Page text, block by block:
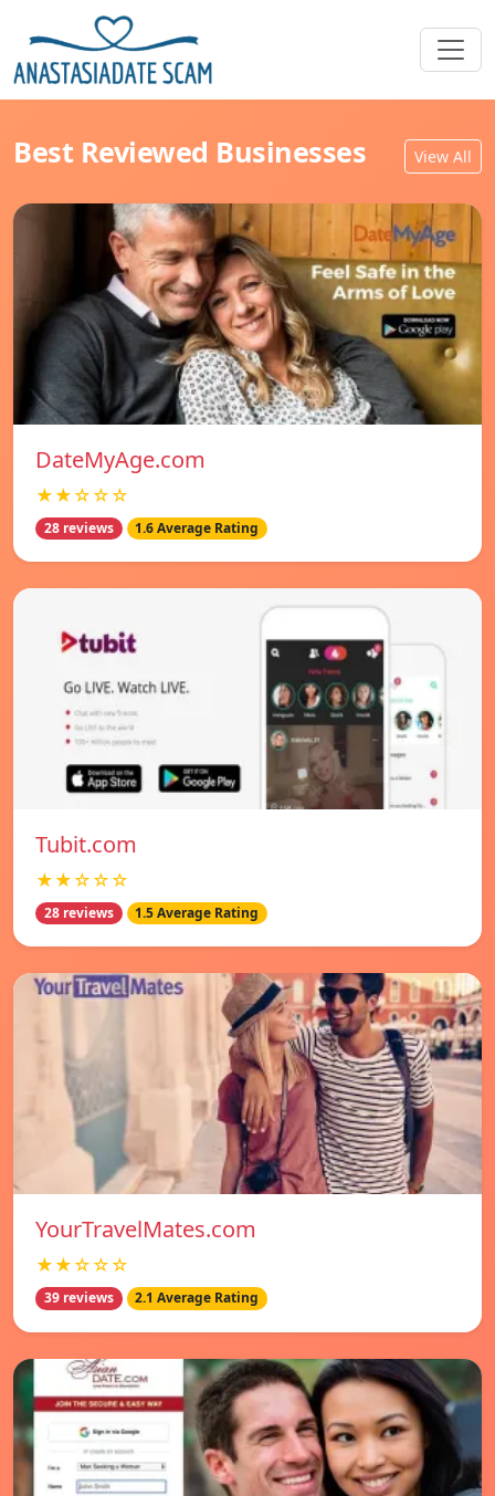
Best Reviewed Businesses View All
DateMyAge.com
★★☆☆☆
28 reviews 1.6 Average Rating
Tubit.com
★★☆☆☆
28 reviews 1.5 Average Rating
YourTravelMates.com
★★☆☆☆
39 reviews 2.1 Average Rating